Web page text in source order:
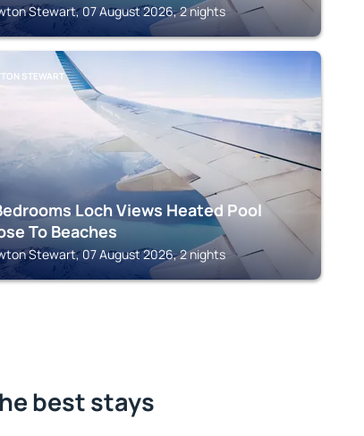
Stewart, 07 August 2026, 2 nights
STEWART
Loch Views Heated Pool
To Beaches
Stewart, 07 August 2026, 2 nights
best stays